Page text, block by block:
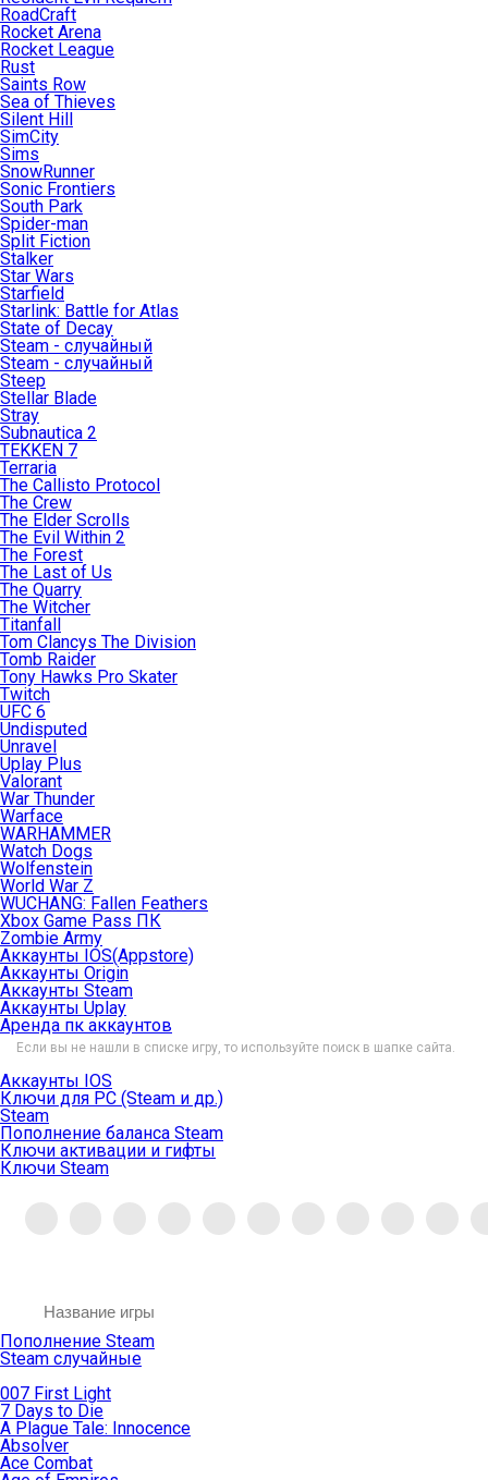
RoadCraft
Rocket Arena
Rocket League
Rust
Saints Row
Sea of Thieves
Silent Hill
SimCity
Sims
SnowRunner
Sonic Frontiers
South Park
Spider-man
Split Fiction
Stalker
Star Wars
Starfield
Starlink: Battle for Atlas
State of Decay
Steam - случайный
Steam - случайный
Steep
Stellar Blade
Stray
Subnautica 2
TEKKEN 7
Terraria
The Callisto Protocol
The Crew
The Elder Scrolls
The Evil Within 2
The Forest
The Last of Us
The Quarry
The Witcher
Titanfall
Tom Clancys The Division
Tomb Raider
Tony Hawks Pro Skater
Twitch
UFC 6
Undisputed
Unravel
Uplay Plus
Valorant
War Thunder
Warface
WARHAMMER
Watch Dogs
Wolfenstein
World War Z
WUCHANG: Fallen Feathers
Xbox Game Pass ПК
Zombie Army
Аккаунты IOS(Appstore)
Аккаунты Origin
Аккаунты Steam
Аккаунты Uplay
Аренда пк аккаунтов
Если вы не нашли в списке игру, то используйте поиск в шапке сайта.
Аккаунты IOS
Ключи для PC (Steam и др.)
Steam
Пополнение баланса Steam
Ключи активации и гифты
Ключи Steam
Пополнение Steam
Steam случайные
007 First Light
7 Days to Die
A Plague Tale: Innocence
Absolver
Ace Combat